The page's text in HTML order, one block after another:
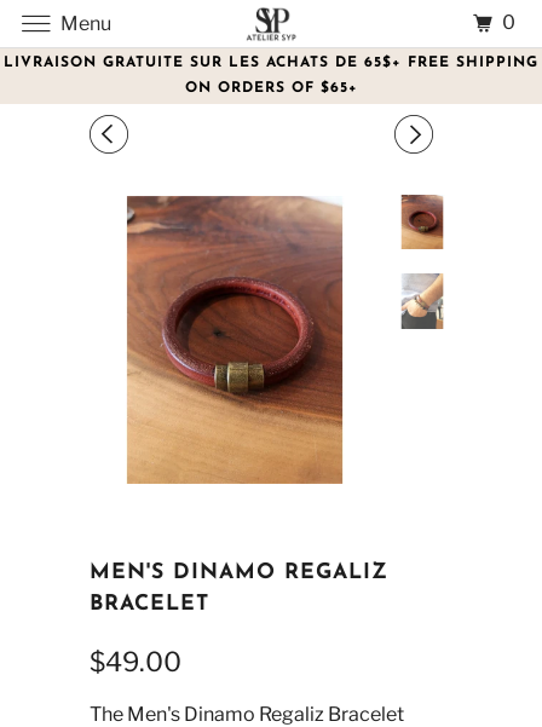
LIVRAISON GRATUITE SUR LES ACHATS DE 65$+ FREE SHIPPING
ON ORDERS OF $65+
MEN'S DINAMO REGALIZ
BRACELET
$49.00
The Men's Dinamo Regaliz Bracelet
Menu 0